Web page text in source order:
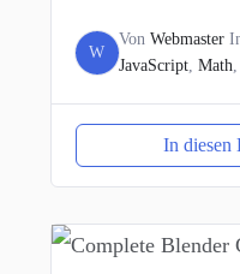
W
Von Webmaster
JavaScript, Math,
In diesen